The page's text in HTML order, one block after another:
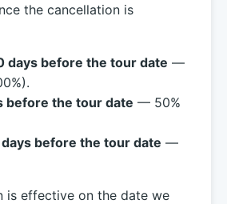
the cancellation is
days before the tour date —
before the tour date — 50%
before the tour date —
is effective on the date we